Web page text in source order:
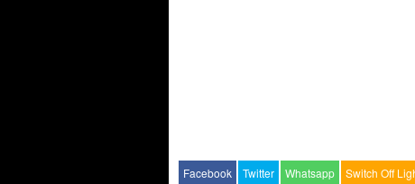
Facebook Twitter Whatsapp Switch Off